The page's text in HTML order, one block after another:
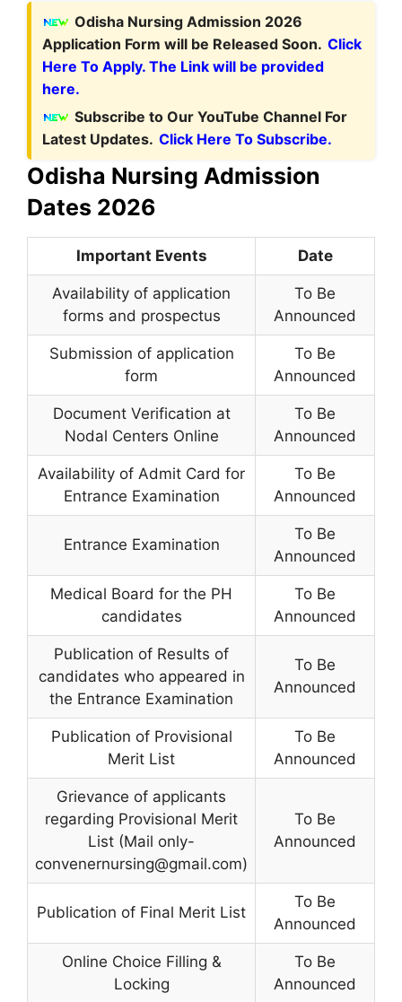
Odisha Nursing Admission 2026
Application Form will be Released Soon. Click
Here To Apply. The Link will be provided
here.
Subscribe to Our YouTube Channel For
Latest Updates. Click Here To Subscribe.
Odisha Nursing Admission
Dates 2026
Important Events Date
Availability of application
forms and prospectus
To Be
Announced
Submission of application
form
To Be
Announced
Document Verification at
Nodal Centers Online
To Be
Announced
Availability of Admit Card for
Entrance Examination
To Be
Announced
Entrance Examination
To Be
Announced
Medical Board for the PH
candidates
To Be
Announced
Publication of Results of
candidates who appeared in
the Entrance Examination
To Be
Announced
Publication of Provisional
Merit List
To Be
Announced
Grievance of applicants
regarding Provisional Merit
List (Mail only-
convenernursing@gmail.com)
To Be
Announced
Publication of Final Merit List
To Be
Announced
Online Choice Filling &
Locking
To Be
Announced